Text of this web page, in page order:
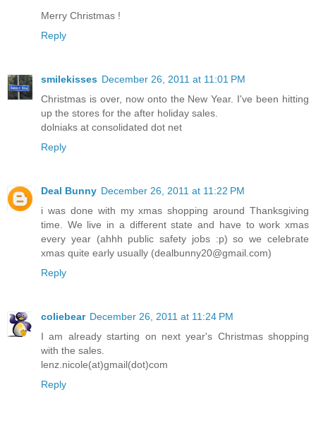
Merry Christmas !
Reply
smilekisses December 26, 2011 at 11:01 PM
Christmas is over, now onto the New Year. I've been hitting
up the stores for the after holiday sales.
dolniaks at consolidated dot net
Reply
Deal Bunny December 26, 2011 at 11:22 PM
i was done with my xmas shopping around Thanksgiving
time. We live in a different state and have to work xmas
every year (ahhh public safety jobs :p) so we celebrate
xmas quite early usually (dealbunny20@gmail.com)
Reply
coliebear December 26, 2011 at 11:24 PM
I am already starting on next year's Christmas shopping
with the sales.
lenz.nicole(at)gmail(dot)com
Reply